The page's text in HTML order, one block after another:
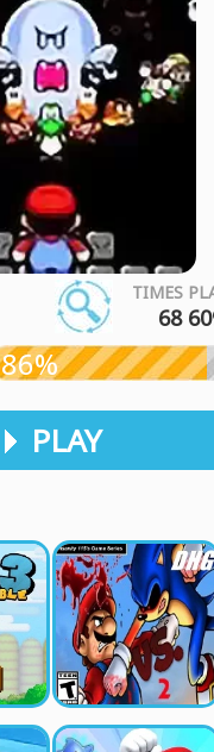
TIMES
68
86%
PLAY